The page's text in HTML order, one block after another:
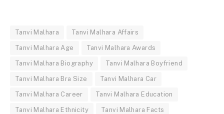
Tanvi Malhara Tanvi Malhara Affairs
Tanvi Malhara Age Tanvi Malhara Awards
Tanvi Malhara Biography Tanvi Malhara Boyfriend
Tanvi Malhara Bra Size Tanvi Malhara Car
Tanvi Malhara Career Tanvi Malhara Education
Tanvi Malhara Ethnicity Tanvi Malhara Facts